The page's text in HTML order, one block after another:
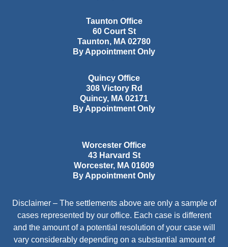
Taunton Office
60 Court St
Taunton, MA 02780
By Appointment Only
Quincy Office
308 Victory Rd
Quincy, MA 02171
By Appointment Only
Worcester Office
43 Harvard St
Worcester, MA 01609
By Appointment Only
Disclaimer – The settlements above are only a sample of
cases represented by our office. Each case is different
and the amount of a potential resolution of your case will
vary considerably depending on a substantial amount of